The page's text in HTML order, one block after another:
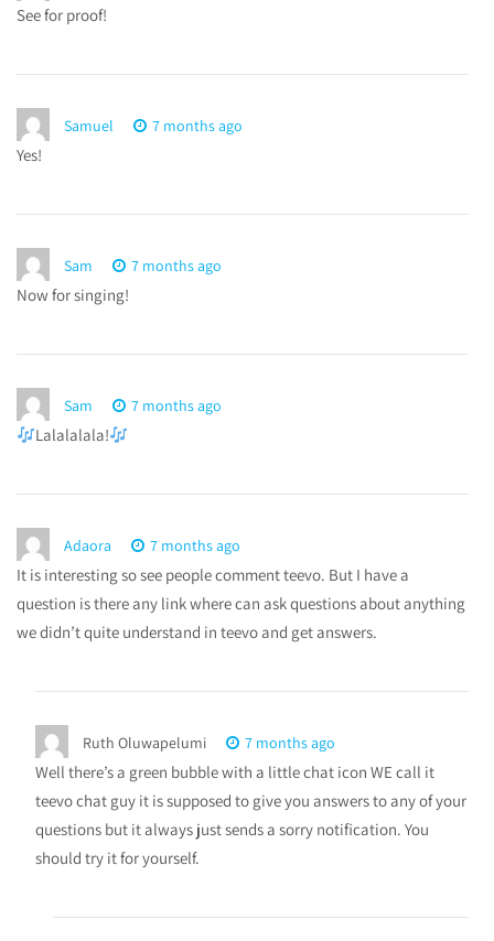
See for proof!
Samuel 7 months ago
Yes!
Sam 7 months ago
Now for singing!
Sam 7 months ago
Lalalalala!
Adaora 7 months ago
It is interesting so see people comment teevo. But I have a
question is there any link where can ask questions about anything
we didn’t quite understand in teevo and get answers.
Ruth Oluwapelumi 7 months ago
Well there’s a green bubble with a little chat icon WE call it
teevo chat guy it is supposed to give you answers to any of your
questions but it always just sends a sorry notification. You
should try it for yourself.